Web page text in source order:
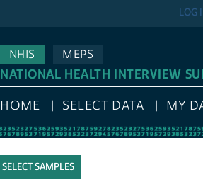
LOG
NHIS
MEPS
NATIONAL HEALTH INTERVIEW
HOME SELECT DATA MY
SELECT SAMPLES